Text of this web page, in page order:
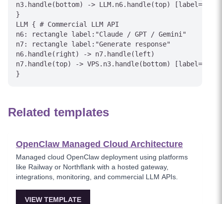
n3.handle(bottom) -> LLM.n6.handle(top) [label="API
}
LLM { # Commercial LLM API
n6: rectangle label:"Claude / GPT / Gemini"
n7: rectangle label:"Generate response"
n6.handle(right) -> n7.handle(left)
n7.handle(top) -> VPS.n3.handle(bottom)
Related templates
OpenClaw Managed Cloud Architecture
Managed cloud OpenClaw deployment using platforms
like Railway or Northflank with a hosted gateway,
integrations, monitoring, and commercial LLM APIs.
VIEW TEMPLATE